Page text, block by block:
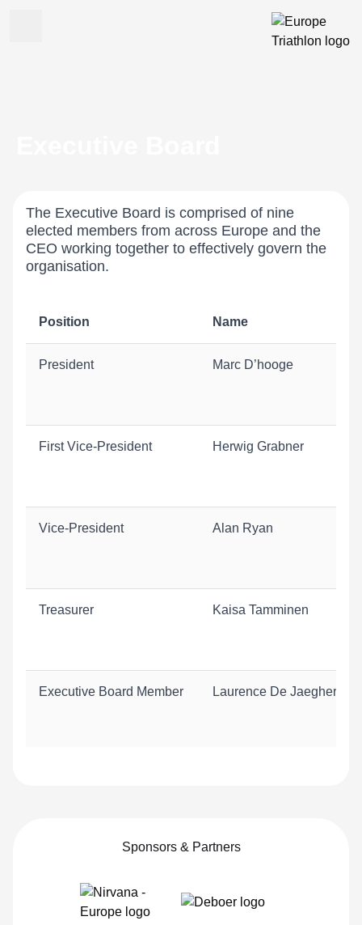
The Executive Board is comprised of nine
elected members from across Europe and the
CEO working together to effectively govern the
organisation.
Position Name
President Marc D’hooge
First Vice-President Herwig Grabner
Vice-President Alan Ryan
Treasurer Kaisa Tamminen
Executive Board Member Laurence De Jaeghere
Executive Board Member Sara Heath
Sponsors & Partners